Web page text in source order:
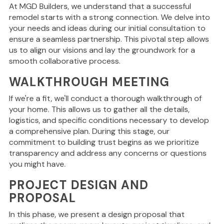
At MGD Builders, we understand that a successful
remodel starts with a strong connection. We delve into
your needs and ideas during our initial consultation to
ensure a seamless partnership. This pivotal step allows
us to align our visions and lay the groundwork for a
smooth collaborative process.
WALKTHROUGH MEETING
If we're a fit, we'll conduct a thorough walkthrough of
your home. This allows us to gather all the details,
logistics, and specific conditions necessary to develop
a comprehensive plan. During this stage, our
commitment to building trust begins as we prioritize
transparency and address any concerns or questions
you might have.
PROJECT DESIGN AND
PROPOSAL
In this phase, we present a design proposal that